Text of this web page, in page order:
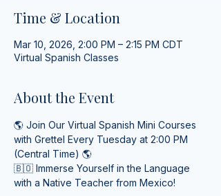
Time & Location
Mar 10, 2026, 2:00 PM – 2:15 PM CDT
Virtual Spanish Classes
About the Event
🌎 Join Our Virtual Spanish Mini Courses
with Grettel Every Tuesday at 2:00 PM
(Central Time) 🌎
🇧🇴 Immerse Yourself in the Language
with a Native Teacher from Mexico!